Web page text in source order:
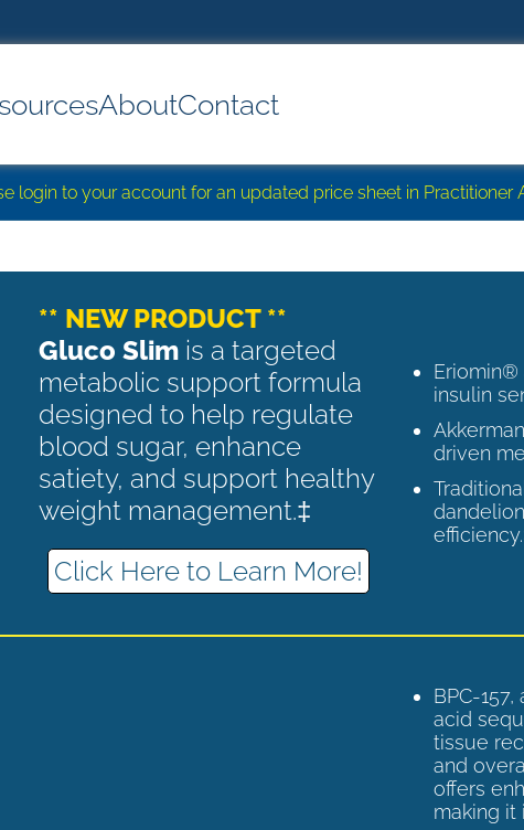
AboutContact
login to your account for an updated price sheet in Practitioner
** NEW PRODUCT **
Gluco Slimis a targeted
metabolic support formula
designed to help regulate
blood sugar, enhance
satiety, and support healthy
weight management.‡
Click Here to Learn More!
Eriomin®
insulin
driven
BPC-
acid
tissue
and
offers
making it